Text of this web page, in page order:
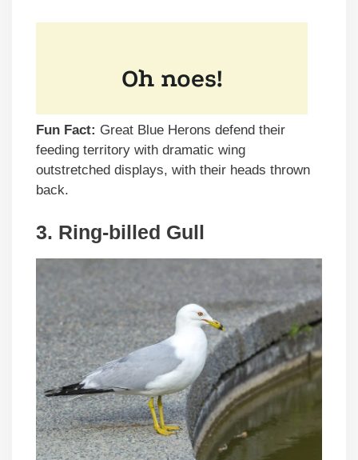
Fun Fact: Great Blue Herons defend their
feeding territory with dramatic wing
outstretched displays, with their heads thrown
back.
3. Ring-billed Gull